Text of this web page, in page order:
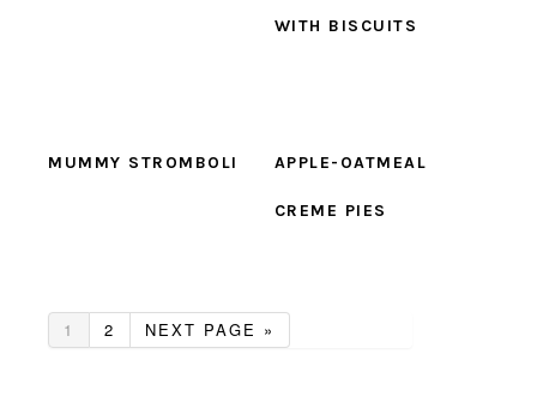
WITH BISCUITS
MUMMY STROMBOLI APPLE-OATMEAL
CREME PIES
GO
TO
1
GO
TO
2
GO
TO
NEXT PAGE »